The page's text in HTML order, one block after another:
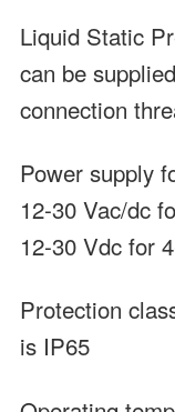
Liquid Static
can be
connection
Power supply
12-30 Vac/dc
12-30 Vdc for
Protection
is IP65